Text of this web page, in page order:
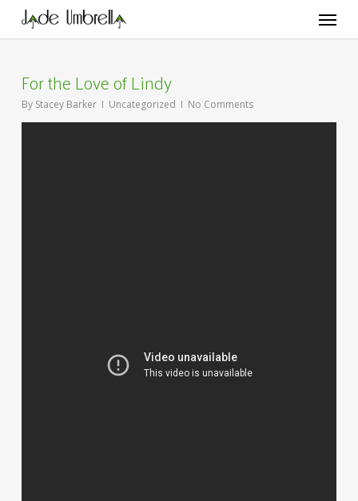
main
Menu
For the Love of Lindy
By Stacey Barker Uncategorized No Comments